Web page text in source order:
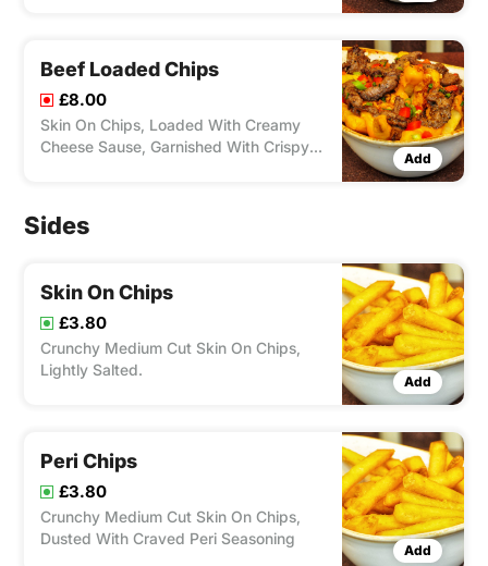
Beef Loaded Chips
£8.00
Skin On Chips, Loaded With Creamy
Cheese Sause, Garnished With Crispy
Add
Sides
Skin On Chips
£3.80
Crunchy Medium Cut Skin On Chips,
Lightly Salted.
Add
Peri Chips
£3.80
Crunchy Medium Cut Skin On Chips,
Dusted With Craved Peri Seasoning
Add